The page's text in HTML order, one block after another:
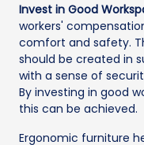
Invest in Good
workers'
comfort and safety.
should be created in
with a sense of
By investing in good
this can be achieved.
Ergonomic furniture